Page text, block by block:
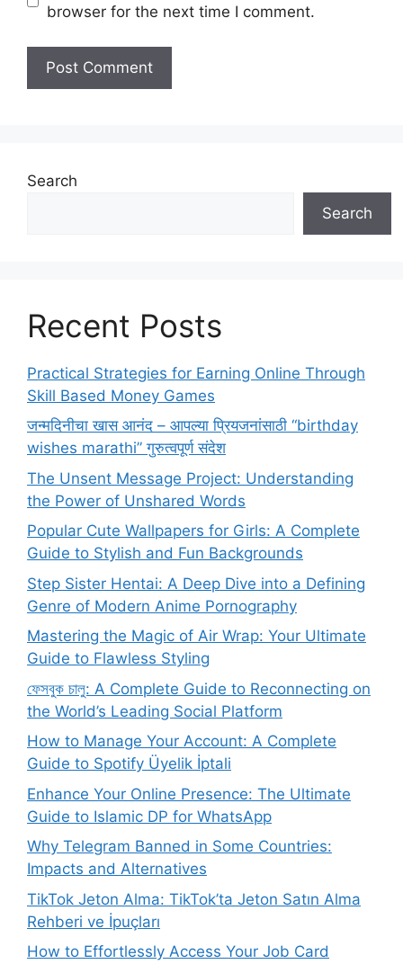
browser for the next time I comment.
Search
Search
Recent Posts
Practical Strategies for Earning Online Through
Skill Based Money Games
जन्मदिनीचा खास आनंद – आपल्या प्रियजनांसाठी “birthday
wishes marathi” गुरुत्वपूर्ण संदेश
The Unsent Message Project: Understanding
the Power of Unshared Words
Popular Cute Wallpapers for Girls: A Complete
Guide to Stylish and Fun Backgrounds
Step Sister Hentai: A Deep Dive into a Defining
Genre of Modern Anime Pornography
Mastering the Magic of Air Wrap: Your Ultimate
Guide to Flawless Styling
ফেসবুক চালু: A Complete Guide to Reconnecting on
the World’s Leading Social Platform
How to Manage Your Account: A Complete
Guide to Spotify Üyelik İptali
Enhance Your Online Presence: The Ultimate
Guide to Islamic DP for WhatsApp
Why Telegram Banned in Some Countries:
Impacts and Alternatives
TikTok Jeton Alma: TikTok’ta Jeton Satın Alma
Rehberi ve İpuçları
How to Effortlessly Access Your Job Card